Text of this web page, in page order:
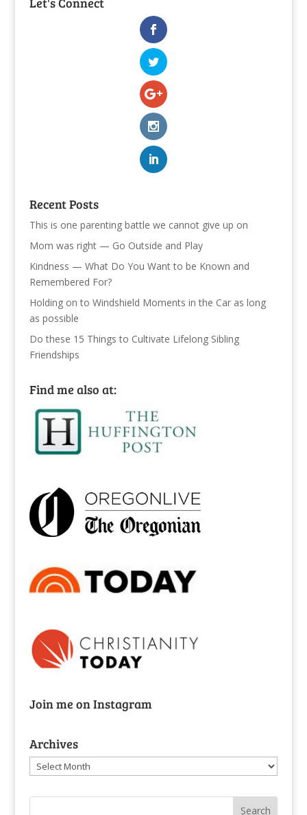
Recent Posts
This is one parenting battle we cannot give up on
Mom was right — Go Outside and Play
Kindness — What Do You Want to be Known and
Remembered For?
Holding on to Windshield Moments in the Car as long
as possible
Do these 15 Things to Cultivate Lifelong Sibling
Friendships
Find me also at:
Join me on Instagram
Archives
Archives